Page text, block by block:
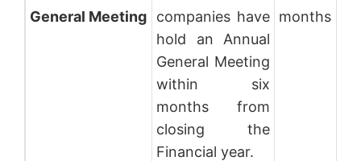
General Meeting
companies have
hold an Annual
General Meeting
within six
months from
closing the
Financial year.
months